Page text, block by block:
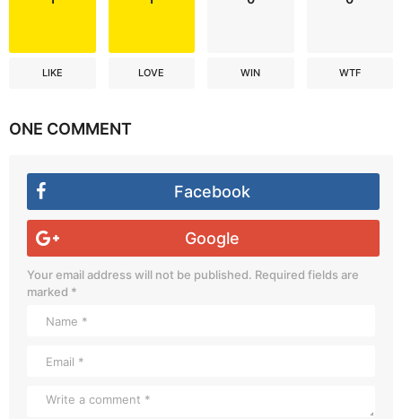
LIKE LOVE WIN WTF
ONE COMMENT
Facebook
Google
Your email address will not be published. Required fields are
marked *